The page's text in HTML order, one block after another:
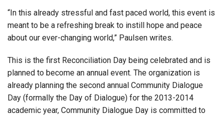
“In this already stressful and fast paced world, this event is
meant to be a refreshing break to instill hope and peace
about our ever-changing world,” Paulsen writes.
This is the first Reconciliation Day being celebrated and is
planned to become an annual event. The organization is
already planning the second annual Community Dialogue
Day (formally the Day of Dialogue) for the 2013-2014
academic year, Community Dialogue Day is committed to